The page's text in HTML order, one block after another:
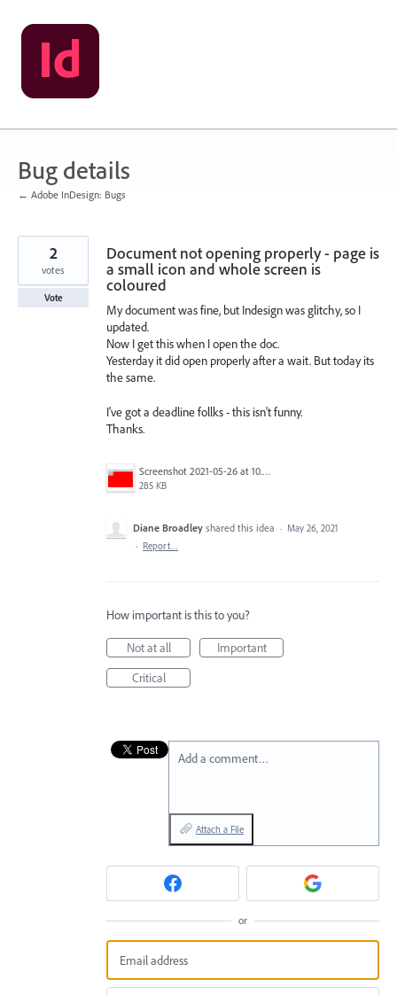
Skip
to
content
Bug details
← Adobe InDesign: Bugs
Document not opening properly - page is
a small icon and whole screen is
coloured
My document was fine, but Indesign was glitchy, so I
updated.
Now I get this when I open the doc.
Yesterday it did open properly after a wait. But today its
the same.
I've got a deadline follks - this isn't funny.
Thanks.
Screenshot 2021-05-26 at 10.03.44.png
285 KB
2
votes
Vote
Diane Broadley shared this idea · May 26, 2021
· Report…
How important is this to you?
Not at all
Important
Critical
Add a comment…
Attach a File
or